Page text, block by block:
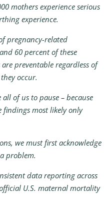
mothers experience serious
experience.
pregnancy-related
60 percent of these
preventable regardless of
occur.
of us to pause – because
findings most likely only
we must first acknowledge
problem.
data reporting across
U.S. maternal mortality